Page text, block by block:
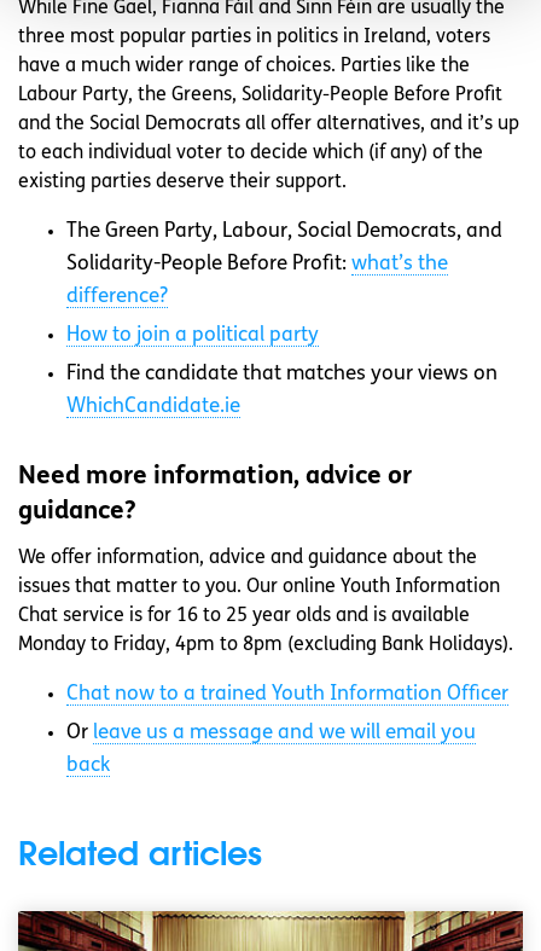
While Fine Gael, Fianna Fáil and Sinn Féin are usually the
three most popular parties in politics in Ireland, voters
have a much wider range of choices. Parties like the
Labour Party, the Greens, Solidarity-People Before Profit
and the Social Democrats all offer alternatives, and it’s up
to each individual voter to decide which (if any) of the
existing parties deserve their support.
The Green Party, Labour, Social Democrats, and
Solidarity-People Before Profit: what’s the
difference?
How to join a political party
Find the candidate that matches your views on
WhichCandidate.ie
Need more information, advice or
guidance?
We offer information, advice and guidance about the
issues that matter to you. Our online Youth Information
Chat service is for 16 to 25 year olds and is available
Monday to Friday, 4pm to 8pm (excluding Bank Holidays).
Chat now to a trained Youth Information Officer
Or leave us a message and we will email you
back
Related articles